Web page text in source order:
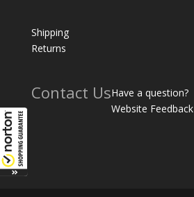
Shipping
Returns
Contact UsHave a question?
Website Feedback